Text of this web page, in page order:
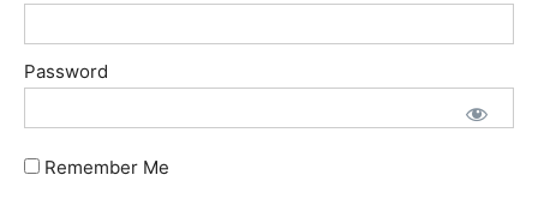
Password
Remember Me